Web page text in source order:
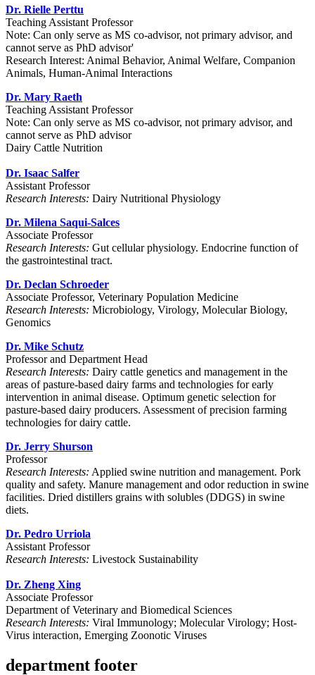
Dr. Rielle Perttu
Teaching Assistant Professor
Note: Can only serve as MS co-advisor, not primary advisor, and
cannot serve as PhD advisor'
Research Interest: Animal Behavior, Animal Welfare, Companion
Animals, Human-Animal Interactions
Dr. Mary Raeth
Teaching Assistant Professor
Note: Can only serve as MS co-advisor, not primary advisor, and
cannot serve as PhD advisor
Dairy Cattle Nutrition
Dr. Isaac Salfer
Assistant Professor
Research Interests: Dairy Nutritional Physiology
Dr. Milena Saqui-Salces
Associate Professor
Research Interests: Gut cellular physiology. Endocrine function of
the gastrointestinal tract.
Dr. Declan Schroeder
Associate Professor, Veterinary Population Medicine
Research Interests: Microbiology, Virology, Molecular Biology,
Genomics
Dr. Mike Schutz
Professor and Department Head
Research Interests: Dairy cattle genetics and management in the
areas of pasture-based dairy farms and technologies for early
intervention in animal disease. Optimum genetic selection for
pasture-based dairy producers. Assessment of precision farming
technologies for dairy cattle.
Dr. Jerry Shurson
Professor
Research Interests: Applied swine nutrition and management. Pork
quality and safety. Manure management and odor reduction in swine
facilities. Dried distillers grains with solubles (DDGS) in swine
diets.
Dr. Pedro Urriola
Assistant Professor
Research Interests: Livestock Sustainability
Dr. Zheng Xing
Associate Professor
Department of Veterinary and Biomedical Sciences
Research Interests: Viral Immunology; Molecular Virology; Host-
Virus interaction, Emerging Zoonotic Viruses
department footer